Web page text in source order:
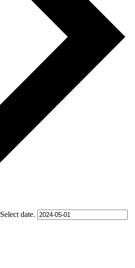
Select date.